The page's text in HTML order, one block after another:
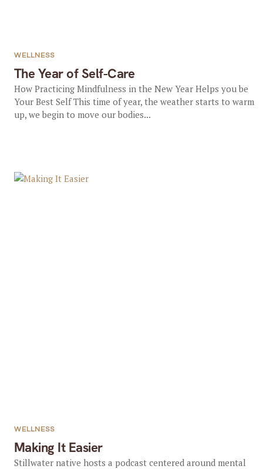
The Year of Self-Care
WELLNESS
How Practicing Mindfulness in the New Year Helps you be
Your Best Self This time of year, the weather starts to warm
up, we begin to move our bodies...
Making It Easier
WELLNESS
Stillwater native hosts a podcast centered around mental